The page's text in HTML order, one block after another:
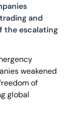
and
the escalating
weakened
of
global